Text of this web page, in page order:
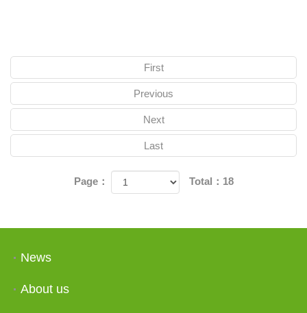
First
Previous
Next
Last
Page： Total：18
News
About us